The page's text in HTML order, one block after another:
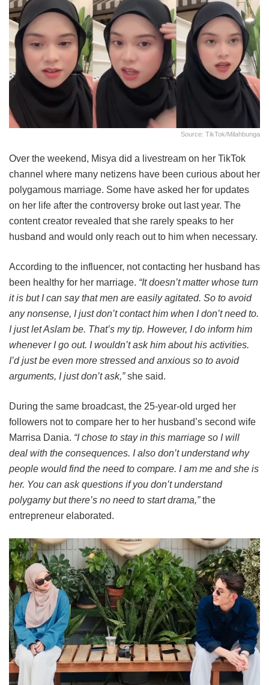
Source: TikTok/milahbunga
Over the weekend, Misya did a livestream on her TikTok
channel where many netizens have been curious about her
polygamous marriage. Some have asked her for updates
on her life after the controversy broke out last year. The
content creator revealed that she rarely speaks to her
husband and would only reach out to him when necessary.
According to the influencer, not contacting her husband has
been healthy for her marriage. “It doesn’t matter whose turn
it is but I can say that men are easily agitated. So to avoid
any nonsense, I just don’t contact him when I don’t need to.
I just let Aslam be. That’s my tip. However, I do inform him
whenever I go out. I wouldn’t ask him about his activities.
I’d just be even more stressed and anxious so to avoid
arguments, I just don’t ask,”she said.
During the same broadcast, the 25-year-old urged her
followers not to compare her to her husband’s second wife
Marrisa Dania. “I chose to stay in this marriage so I will
deal with the consequences. I also don’t understand why
people would find the need to compare. I am me and she is
her. You can ask questions if you don’t understand
polygamy but there’s no need to start drama,”the
entrepreneur elaborated.